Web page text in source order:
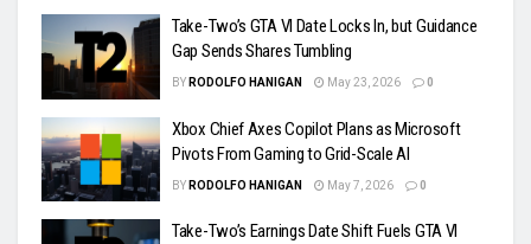
Take-Two’s GTA VI Date Locks In, but Guidance
Gap Sends Shares Tumbling
BY RODOLFO HANIGAN May 23, 2026 0
Xbox Chief Axes Copilot Plans as Microsoft
Pivots From Gaming to Grid-Scale AI
BY RODOLFO HANIGAN May 7, 2026 0
Take-Two’s Earnings Date Shift Fuels GTA VI